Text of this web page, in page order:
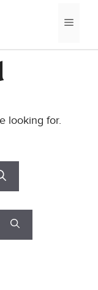
looking for.